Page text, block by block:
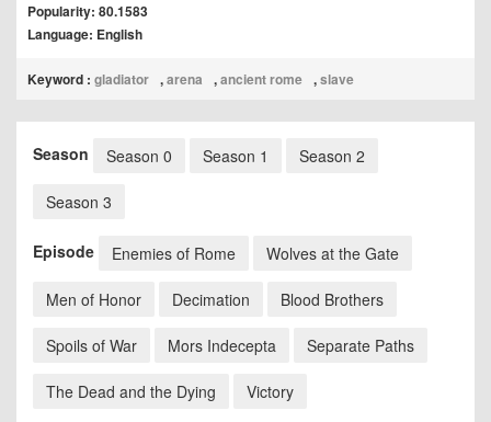
Popularity: 80.1583
Language: English
Keyword : gladiator ,arena ,ancient rome ,slave
Season Season 0 Season 1 Season 2
Season 3
Episode Enemies of Rome Wolves at the Gate
Men of Honor Decimation Blood Brothers
Spoils of War Mors Indecepta Separate Paths
The Dead and the Dying Victory